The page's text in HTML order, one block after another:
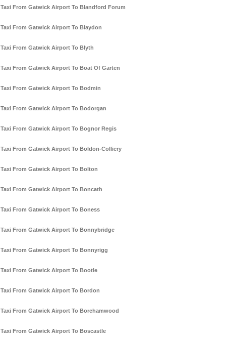
Taxi From Gatwick Airport To Blandford Forum
Taxi From Gatwick Airport To Blaydon
Taxi From Gatwick Airport To Blyth
Taxi From Gatwick Airport To Boat Of Garten
Taxi From Gatwick Airport To Bodmin
Taxi From Gatwick Airport To Bodorgan
Taxi From Gatwick Airport To Bognor Regis
Taxi From Gatwick Airport To Boldon-Colliery
Taxi From Gatwick Airport To Bolton
Taxi From Gatwick Airport To Boncath
Taxi From Gatwick Airport To Boness
Taxi From Gatwick Airport To Bonnybridge
Taxi From Gatwick Airport To Bonnyrigg
Taxi From Gatwick Airport To Bootle
Taxi From Gatwick Airport To Bordon
Taxi From Gatwick Airport To Borehamwood
Taxi From Gatwick Airport To Boscastle